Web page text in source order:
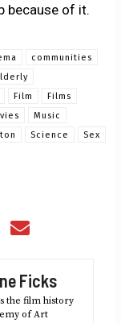
because of it.
communities
Film
Films
Music
Science
Sex
Share
Ficks
the film history
of Art